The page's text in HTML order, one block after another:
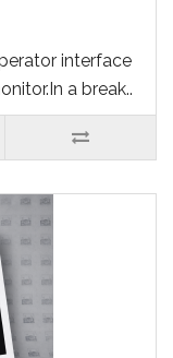
interface
a break..